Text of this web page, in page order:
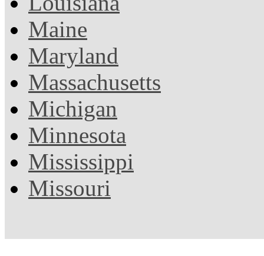
Maine
Maryland
Massachusetts
Michigan
Minnesota
Mississippi
Missouri